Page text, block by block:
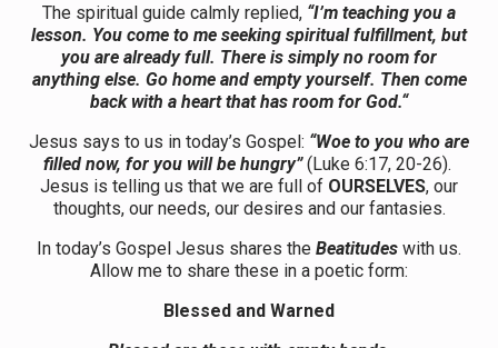
The spiritual guide calmly replied, “I’m teaching you a
lesson. You come to me seeking spiritual fulfillment, but
you are already full. There is simply no room for
anything else. Go home and empty yourself. Then come
back with a heart that has room for God.“
Jesus says to us in today’s Gospel: “Woe to you who are
filled now, for you will be hungry”(Luke 6:17, 20-26).
Jesus is telling us that we are full of OURSELVES, our
thoughts, our needs, our desires and our fantasies.
In today’s Gospel Jesus shares the Beatitudes with us.
Allow me to share these in a poetic form:
Blessed and Warned